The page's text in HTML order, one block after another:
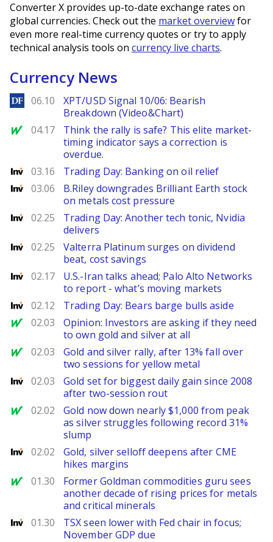
Converter X provides up-to-date exchange rates on
global currencies. Check out the market overviewfor
even more real-time currency quotes or try to apply
technical analysis tools on currency live charts.
Currency News
DailyForex
06.10
XPT/USD Signal 10/06: Bearish
Breakdown (Video&Chart)
MarketWatch
04.17
Think the rally is safe? This elite market-
timing indicator says a correction is
overdue.
Investing
03.16 Trading Day: Banking on oil relief
Investing
03.06
B.Riley downgrades Brilliant Earth stock
on metals cost pressure
Investing
02.25
Trading Day: Another tech tonic, Nvidia
delivers
Investing
02.25
Valterra Platinum surges on dividend
beat, cost savings
Investing
02.17
U.S.-Iran talks ahead; Palo Alto Networks
to report - what’s moving markets
Investing
02.12 Trading Day: Bears barge bulls aside
MarketWatch
02.03
Opinion: Investors are asking if they need
to own gold and silver at all
MarketWatch
02.03
Gold and silver rally, after 13% fall over
two sessions for yellow metal
Investing
02.03
Gold set for biggest daily gain since 2008
after two-session rout
MarketWatch
02.02
Gold now down nearly $1,000 from peak
as silver struggles following record 31%
slump
Investing
02.02
Gold, silver selloff deepens after CME
hikes margins
MarketWatch
01.30
Former Goldman commodities guru sees
another decade of rising prices for metals
and critical minerals
Investing
01.30
TSX seen lower with Fed chair in focus;
November GDP due